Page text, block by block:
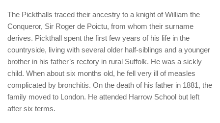
The Pickthalls traced their ancestry to a knight of William the
Conqueror, Sir Roger de Poictu, from whom their surname
derives. Pickthall spent the first few years of his life in the
countryside, living with several older half-siblings and a younger
brother in his father’s rectory in rural Suffolk. He was a sickly
child. When about six months old, he fell very ill of measles
complicated by bronchitis. On the death of his father in 1881, the
family moved to London. He attended Harrow School but left
after six terms.